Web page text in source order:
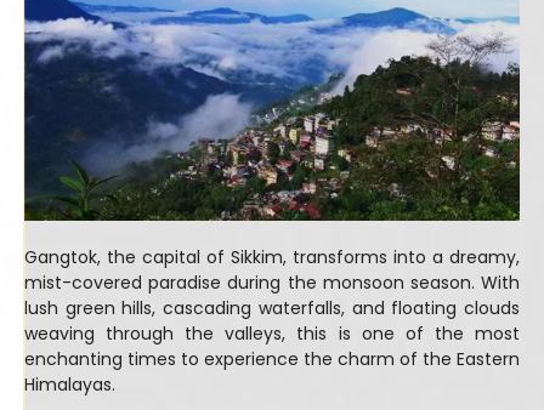
Gangtok, the capital of Sikkim, transforms into a dreamy,
mist-covered paradise during the monsoon season. With
lush green hills, cascading waterfalls, and floating clouds
weaving through the valleys, this is one of the most
enchanting times to experience the charm of the Eastern
Himalayas.